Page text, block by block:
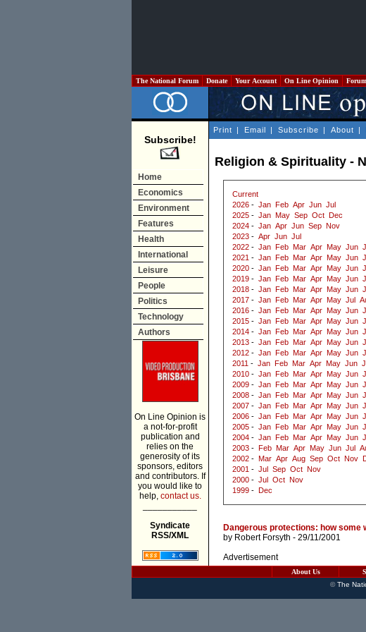
The National Forum Donate Your Account On Line Opinion Forum
Subscribe!
Home
Economics
Environment
Features
Health
International
Leisure
People
Politics
Technology
Authors
On Line Opinion is
a not-for-profit
publication and
relies on the
generosity of its
sponsors, editors
and contributors. If
you would like to
help, contact us.
Syndicate
RSS/XML
Print | Email | Subscribe | About |
Religion & Spirituality -
Current
2026 - Jan Feb Apr Jun Jul
2025 - Jan May Sep Oct
Dec
2024 - Jan Apr Jun Sep Nov
2023 - Apr Jun Jul
2022 - Jan Feb Mar Apr May Jun
2021 - Jan Feb Mar Apr May Jun
2020 - Jan Feb Mar Apr May Jun
2019 - Jan Feb Mar Apr May Jun
2018 - Jan Feb Mar Apr May Jun
2017 - Jan Feb Mar Apr May Jul
2016 - Jan Feb Mar Apr May Jun
2015 - Jan Feb Mar Apr May Jun
2014 - Jan Feb Mar Apr May Jun
2013 - Jan Feb Mar Apr May Jun
2012 - Jan Feb Mar Apr May Jun
2011 - Jan Feb Mar Apr May Jun
2010 - Jan Feb Mar Apr May Jun
2009 - Jan Feb Mar Apr May Jun
2008 - Jan Feb Mar Apr May Jun
2007 - Jan Feb Mar Apr May Jun
2006 - Jan Feb Mar Apr May Jun
2005 - Jan Feb Mar Apr May Jun
2004 - Jan Feb Mar Apr May Jun
2003 - Feb Mar Apr May Jun Jul
2002 - Mar Apr Aug Sep Oct Nov
2001 - Jul Sep Oct Nov
2000 - Jul Oct Nov
1999 - Dec
Dangerous protections: how
by Robert Forsyth - 29/11/2001
Advertisement
About Us
©The